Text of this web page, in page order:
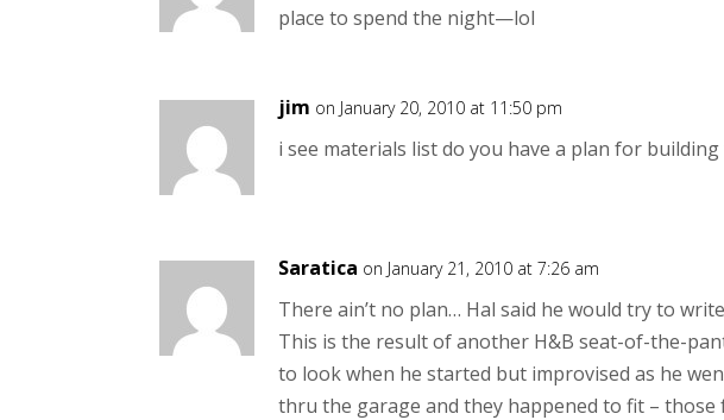
place to spend the night—lol
jim on January 20, 2010 at 11:50 pm
i see materials list do you have a plan for
Saratica on January 21, 2010 at 7:26 am
There ain’t no plan… Hal said he would try to
This is the result of another H&B seat-of-the-
to look when he started but improvised as he
thru the garage and they happened to fit –